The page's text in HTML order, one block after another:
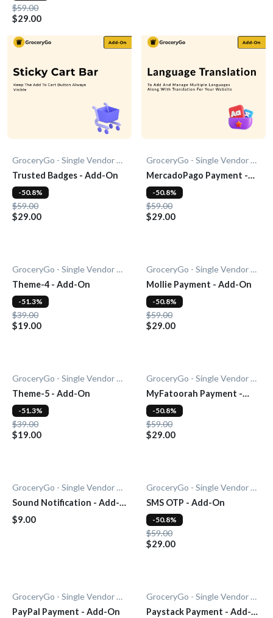
$59.00
$29.00
GroceryGo - Single Vendor Grocery
Trusted Badges - Add-On
$59.00
$29.00
-50.8%
GroceryGo - Single Vendor Grocery
MercadoPago Payment -
Add-On
$59.00
$29.00
-50.8%
GroceryGo - Single Vendor Grocery
Theme-4 - Add-On
$39.00
$19.00
-51.3%
GroceryGo - Single Vendor Grocery
Mollie Payment - Add-On
$59.00
$29.00
-50.8%
GroceryGo - Single Vendor Grocery
Theme-5 - Add-On
$39.00
$19.00
-51.3%
GroceryGo - Single Vendor Grocery
MyFatoorah Payment -
Add-On
$59.00
$29.00
-50.8%
GroceryGo - Single Vendor Grocery
Sound Notification - Add-
On
$9.00
GroceryGo - Single Vendor Grocery
SMS OTP - Add-On
$59.00
$29.00
-50.8%
GroceryGo - Single Vendor Grocery
PayPal Payment - Add-On
GroceryGo - Single Vendor Grocery
Paystack Payment - Add-